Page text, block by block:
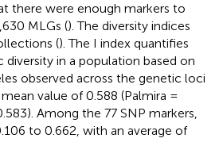
there were enough markers to
MLGs (). The diversity indices
(). The I index quantifies
in a population based on
observed across the genetic loci
value of 0.588 (Palmira =
Among the 77 SNP markers,
to 0.662, with an average of